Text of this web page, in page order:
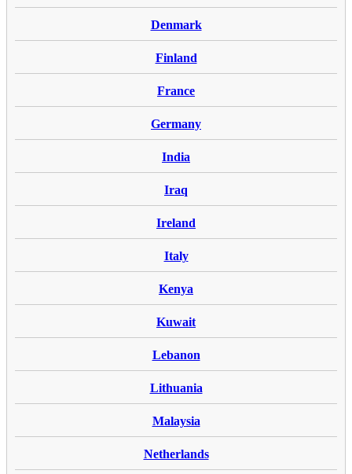
Denmark
Finland
France
Germany
India
Iraq
Ireland
Italy
Kenya
Kuwait
Lebanon
Lithuania
Malaysia
Netherlands